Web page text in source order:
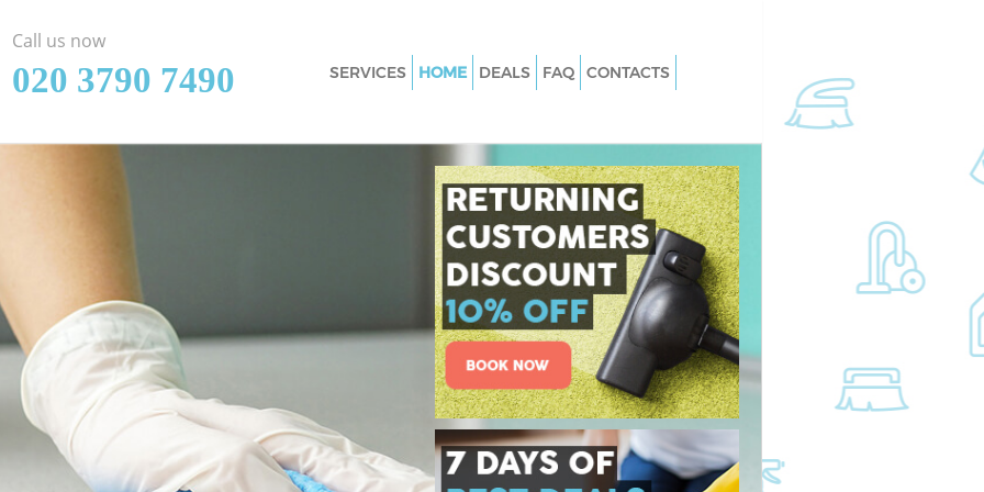
Call us now
‎020 3790 7490
SERVICES
Window Cleaning Canonbury Hackney
Mattress Cleaning Canonbury Hackney
Sofa Cleaners Canonbury Hackney
Spring Cleaning Canonbury Hackney
Steam Carpet Clean Canonbury
Event Cleaning Canonbury Hackney
Curtain Cleaning Canonbury Hackney
Deep Cleaning Canonbury Hackney
Dry Cleaning Canonbury Hackney
Carpet Cleaning Canonbury Hackney
Hard floor Cleaning Canonbury
Office Cleaning Canonbury Hackney
Rug Cleaning Canonbury Hackney
After Builders Cleaning Canonbury
Hackney
Upholstery Cleaning Canonbury
Hackney
After Party Cleaning Canonbury
Hackney
Leather Sofa Cleaning Canonbury
Hackney
HOME DEALS FAQ CONTACTS